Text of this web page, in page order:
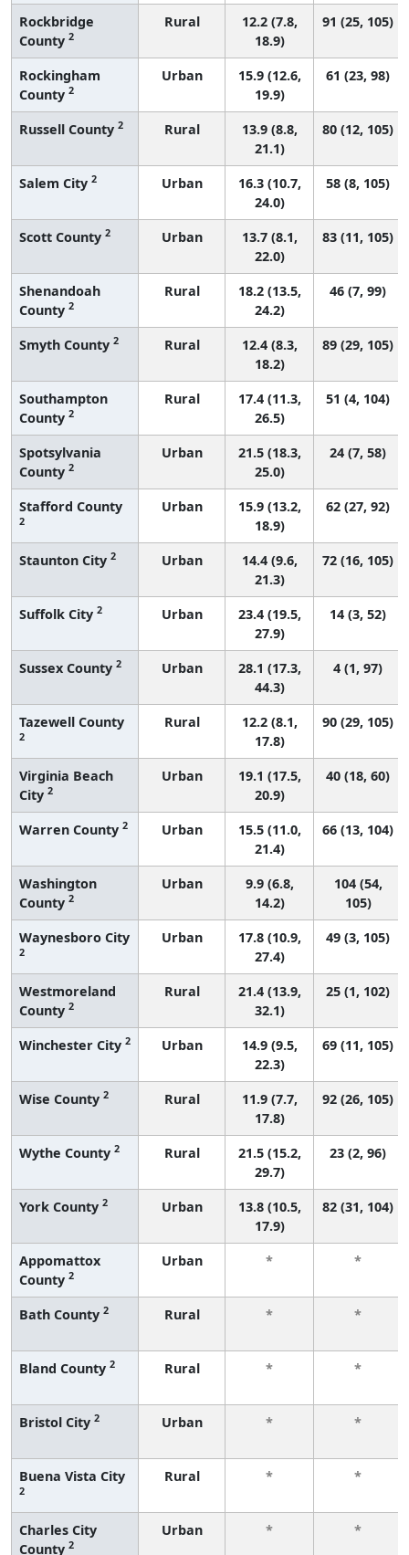
Rockbridge
County 2
Rural
12.2 (7.8,
18.9)
91 (25, 105)
Rockingham
County 2
Urban
15.9 (12.6,
19.9)
61 (23, 98)
Russell County 2 Rural
13.9 (8.8,
21.1)
80 (12, 105)
Salem City 2 Urban
16.3 (10.7,
24.0)
58 (8, 105)
Scott County 2 Urban
13.7 (8.1,
22.0)
83 (11, 105)
Shenandoah
County 2
Rural
18.2 (13.5,
24.2)
46 (7, 99)
Smyth County 2 Rural
12.4 (8.3,
18.2)
89 (29, 105)
Southampton
County 2
Rural
17.4 (11.3,
26.5)
51 (4, 104)
Spotsylvania
County 2
Urban
21.5 (18.3,
25.0)
24 (7, 58)
Stafford County
2
Urban
15.9 (13.2,
18.9)
62 (27, 92)
Staunton City 2 Urban
14.4 (9.6,
21.3)
72 (16, 105)
Suffolk City 2 Urban
23.4 (19.5,
27.9)
14 (3, 52)
Sussex County 2 Urban
28.1 (17.3,
44.3)
4 (1, 97)
Tazewell County
2
Rural
12.2 (8.1,
17.8)
90 (29, 105)
Virginia Beach
City 2
Urban
19.1 (17.5,
20.9)
40 (18, 60)
Warren County 2 Urban
15.5 (11.0,
21.4)
66 (13, 104)
Washington
County 2
Urban
9.9 (6.8,
14.2)
104 (54,
105)
Waynesboro City
2
Urban
17.8 (10.9,
27.4)
49 (3, 105)
Westmoreland
County 2
Rural
21.4 (13.9,
32.1)
25 (1, 102)
Winchester City 2 Urban
14.9 (9.5,
22.3)
69 (11, 105)
Wise County 2 Rural
11.9 (7.7,
17.8)
92 (26, 105)
Wythe County 2 Rural
21.5 (15.2,
29.7)
23 (2, 96)
York County 2 Urban
13.8 (10.5,
17.9)
82 (31, 104)
Appomattox
County 2
Urban * *
Bath County 2 Rural * *
Bland County 2 Rural * *
Bristol City 2 Urban * *
Buena Vista City
2
Rural * *
Charles City
County 2
Urban * *